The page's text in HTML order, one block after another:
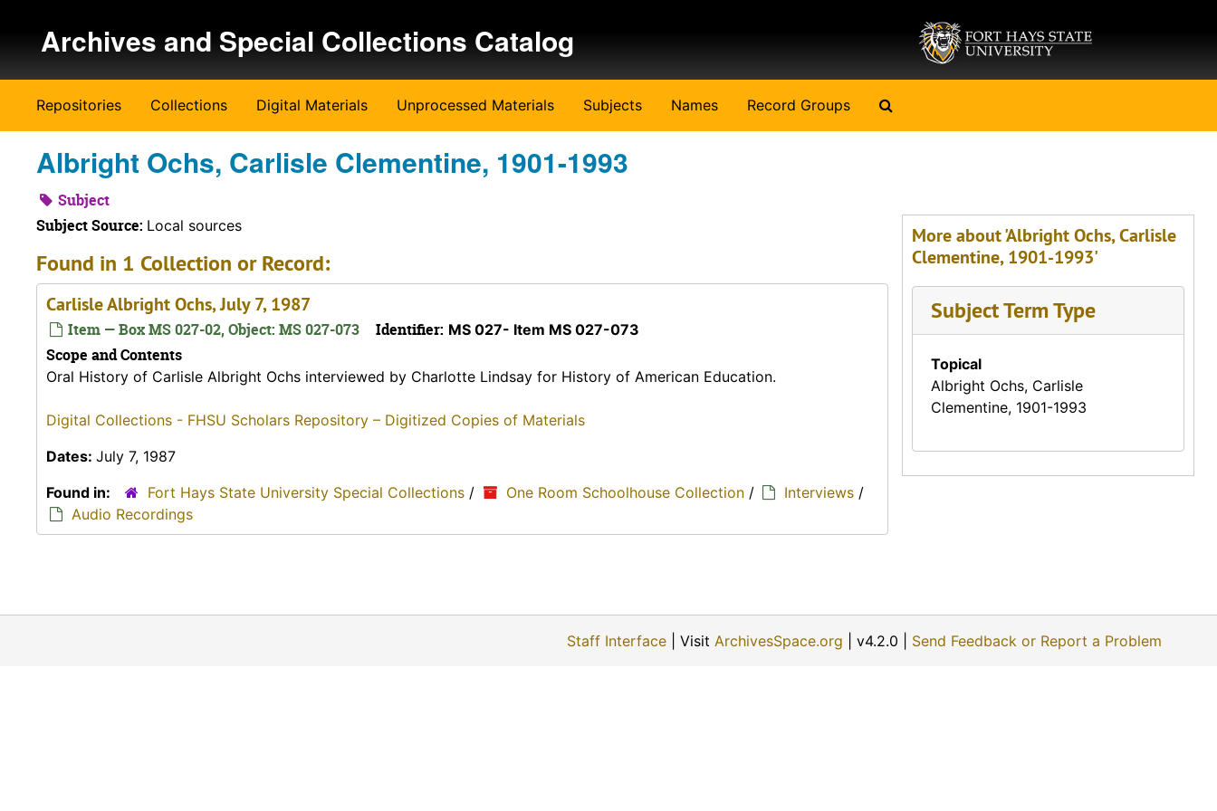
Archives and Special Collections Catalog
Repositories Collections Digital Materials Unprocessed Materials Subjects Names Record Groups
Albright Ochs, Carlisle Clementine, 1901-1993
Subject
Subject Source: Local sources
Found in 1 Collection or Record:
Carlisle Albright Ochs, July 7, 1987
Item — Box MS 027-02, Object: MS 027-073 Identifier: MS 027- Item MS 027-073
Scope and Contents
Oral History of Carlisle Albright Ochs interviewed by Charlotte Lindsay for History of American Education.
Digital Collections - FHSU Scholars Repository – Digitized Copies of Materials
Dates: July 7, 1987
Found in:
Fort Hays State University Special Collections / One Room Schoolhouse Collection / Interviews /
Audio Recordings
More about 'Albright Ochs, Carlisle
Clementine, 1901-1993'
Subject Term Type
Topical
Albright Ochs, Carlisle
Clementine, 1901-1993
Staff Interface | Visit ArchivesSpace.org | v4.2.0 | Send Feedback or Report a Problem